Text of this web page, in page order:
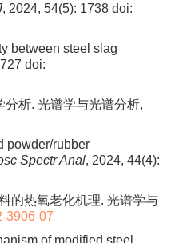
, 2024, 54(5): 1738 doi:
between steel slag
doi:
析. 光谱学与光谱分析,
powder/rubber
Spectr Anal, 2024, 44(4):
的热氧老化机理. 光谱学与
3906-07
of modified steel